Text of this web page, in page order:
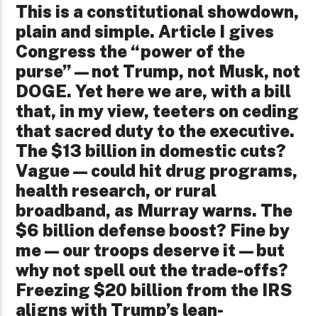
This is a constitutional showdown,
plain and simple. Article I gives
Congress the “power of the
purse”—not Trump, not Musk, not
DOGE. Yet here we are, with a bill
that, in my view, teeters on ceding
that sacred duty to the executive.
The $13 billion in domestic cuts?
Vague—could hit drug programs,
health research, or rural
broadband, as Murray warns. The
$6 billion defense boost? Fine by
me—our troops deserve it—but
why not spell out the trade-offs?
Freezing $20 billion from the IRS
aligns with Trump’s lean-